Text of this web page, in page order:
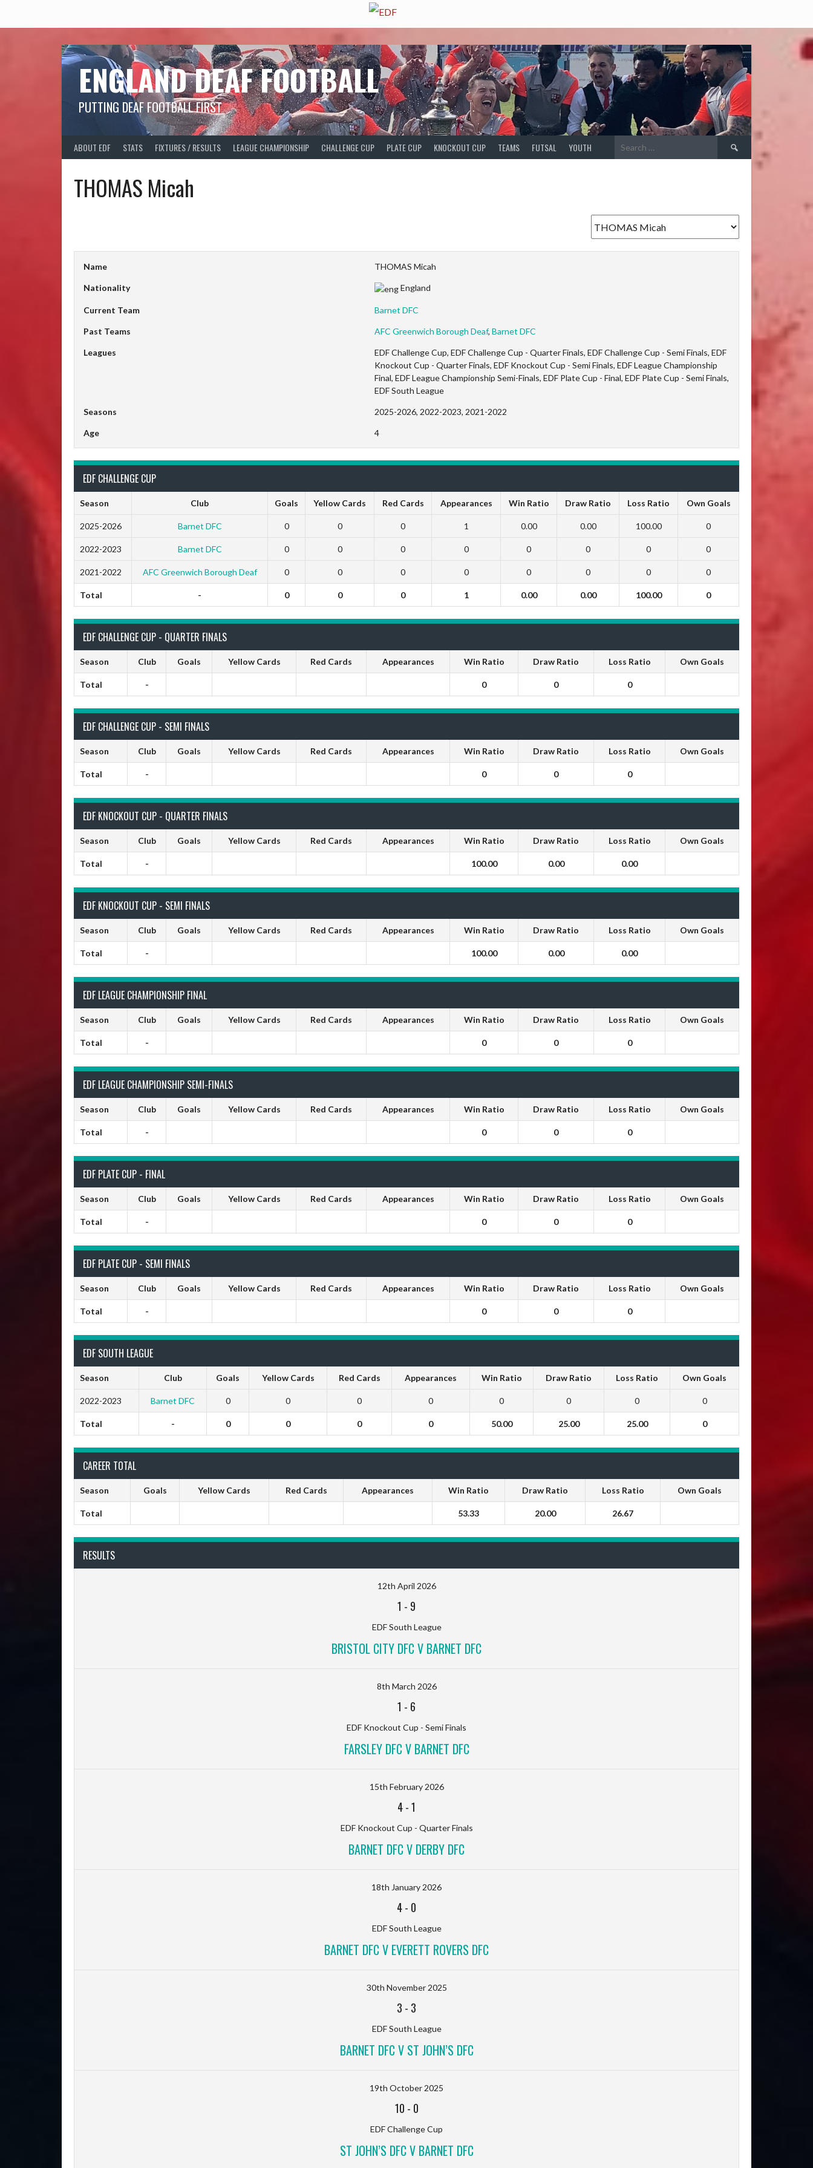
ENGLAND DEAF FOOTBALL
PUTTING DEAF FOOTBALL FIRST
ABOUT EDF STATS FIXTURES / RESULTS LEAGUE CHAMPIONSHIP CHALLENGE CUP PLATE CUP KNOCKOUT CUP TEAMS FUTSAL YOUTH
Search
for:
THOMAS Micah
Name THOMAS Micah
Nationality England
Current Team Barnet DFC
Past Teams AFC Greenwich Borough Deaf, Barnet DFC
Leagues
EDF Challenge Cup, EDF Challenge Cup - Quarter Finals, EDF Challenge Cup - Semi Finals, EDF
Knockout Cup - Quarter Finals, EDF Knockout Cup - Semi Finals, EDF League Championship
Final, EDF League Championship Semi-Finals, EDF Plate Cup - Final, EDF Plate Cup - Semi Finals,
EDF South League
Seasons 2025-2026, 2022-2023, 2021-2022
Age 4
EDF CHALLENGE CUP
Season Club Goals Yellow Cards Red Cards Appearances Win Ratio Draw Ratio Loss Ratio Own Goals
2025-2026 Barnet DFC 0 0 0 1 0.00 0.00 100.00 0
2022-2023 Barnet DFC 0 0 0 0 0 0 0 0
2021-2022 AFC Greenwich Borough Deaf 0 0 0 0 0 0 0 0
Total - 0 0 0 1 0.00 0.00 100.00 0
EDF CHALLENGE CUP - QUARTER FINALS
Season Club Goals Yellow Cards Red Cards Appearances Win Ratio Draw Ratio Loss Ratio Own Goals
Total - 0 0 0
EDF CHALLENGE CUP - SEMI FINALS
Season Club Goals Yellow Cards Red Cards Appearances Win Ratio Draw Ratio Loss Ratio Own Goals
Total - 0 0 0
EDF KNOCKOUT CUP - QUARTER FINALS
Season Club Goals Yellow Cards Red Cards Appearances Win Ratio Draw Ratio Loss Ratio Own Goals
Total - 100.00 0.00 0.00
EDF KNOCKOUT CUP - SEMI FINALS
Season Club Goals Yellow Cards Red Cards Appearances Win Ratio Draw Ratio Loss Ratio Own Goals
Total - 100.00 0.00 0.00
EDF LEAGUE CHAMPIONSHIP FINAL
Season Club Goals Yellow Cards Red Cards Appearances Win Ratio Draw Ratio Loss Ratio Own Goals
Total - 0 0 0
EDF LEAGUE CHAMPIONSHIP SEMI-FINALS
Season Club Goals Yellow Cards Red Cards Appearances Win Ratio Draw Ratio Loss Ratio Own Goals
Total - 0 0 0
EDF PLATE CUP - FINAL
Season Club Goals Yellow Cards Red Cards Appearances Win Ratio Draw Ratio Loss Ratio Own Goals
Total - 0 0 0
EDF PLATE CUP - SEMI FINALS
Season Club Goals Yellow Cards Red Cards Appearances Win Ratio Draw Ratio Loss Ratio Own Goals
Total - 0 0 0
EDF SOUTH LEAGUE
Season Club Goals Yellow Cards Red Cards Appearances Win Ratio Draw Ratio Loss Ratio Own Goals
2022-2023 Barnet DFC 0 0 0 0 0 0 0 0
Total - 0 0 0 0 50.00 25.00 25.00 0
CAREER TOTAL
Season Goals Yellow Cards Red Cards Appearances Win Ratio Draw Ratio Loss Ratio Own Goals
Total 53.33 20.00 26.67
RESULTS
12th April 2026
1 - 9
EDF South League
BRISTOL CITY DFC V BARNET DFC
8th March 2026
1 - 6
EDF Knockout Cup - Semi Finals
FARSLEY DFC V BARNET DFC
15th February 2026
4-1
EDF Knockout Cup - Quarter Finals
BARNET DFC V DERBY DFC
18th January 2026
4- 0
EDF South League
BARNET DFC V EVERETT ROVERS DFC
30th November 2025
3 - 3
EDF South League
BARNET DFC V ST JOHN’S DFC
19th October 2025
10 - 0
EDF Challenge Cup
ST JOHN’S DFC V BARNET DFC